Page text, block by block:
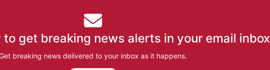
get breaking news alerts in your email inbox
breaking news delivered to your inbox as it happens.